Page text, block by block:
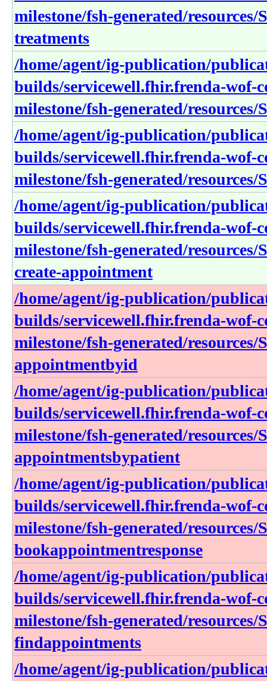
milestone/fsh-generated/
treatments
/home/agent/ig-publication/
builds/servicewell.fhir.frenda-wof-
milestone/fsh-generated/
/home/agent/ig-publication/
builds/servicewell.fhir.frenda-wof-
milestone/fsh-generated/
/home/agent/ig-publication/
builds/servicewell.fhir.frenda-wof-
milestone/fsh-generated/
create-appointment
/home/agent/ig-publication/
builds/servicewell.fhir.frenda-wof-
milestone/fsh-generated/
appointmentbyid
/home/agent/ig-publication/
builds/servicewell.fhir.frenda-wof-
milestone/fsh-generated/
appointmentsbypatient
/home/agent/ig-publication/
builds/servicewell.fhir.frenda-wof-
milestone/fsh-generated/
bookappointmentresponse
/home/agent/ig-publication/
builds/servicewell.fhir.frenda-wof-
milestone/fsh-generated/
findappointments
/home/agent/ig-publication/